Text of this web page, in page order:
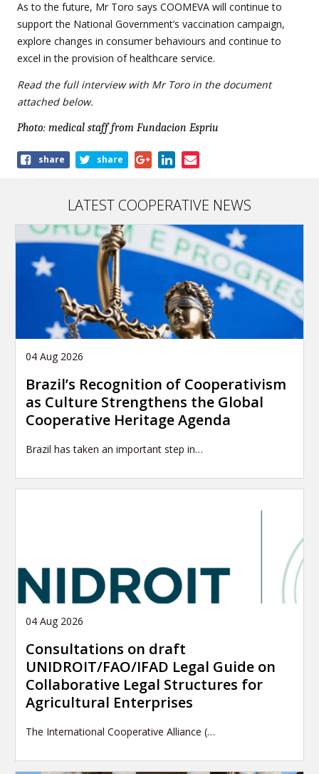
As to the future, Mr Toro says COOMEVA will continue to
support the National Government’s vaccination campaign,
explore changes in consumer behaviours and continue to
excel in the provision of healthcare service.
Read the full interview with Mr Toro in the document
attached below.
Photo: medical staff from Fundacion Espriu
Shareshare share
LATEST COOPERATIVE NEWS
04 Aug 2026
Brazil’s Recognition of Cooperativism
as Culture Strengthens the Global
Cooperative Heritage Agenda
Brazil has taken an important step in…
04 Aug 2026
Consultations on draft
UNIDROIT/FAO/IFAD Legal Guide on
Collaborative Legal Structures for
Agricultural Enterprises
The International Cooperative Alliance (…